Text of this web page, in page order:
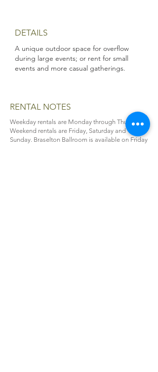
DETAILS
A unique outdoor space for overflow
during large events; or rent for small
events and more casual gatherings.
RENTAL NOTES
Weekday rentals are Monday through Thursday.
Weekend rentals are Friday, Saturday and
Sunday. Braselton Ballroom is available on Friday